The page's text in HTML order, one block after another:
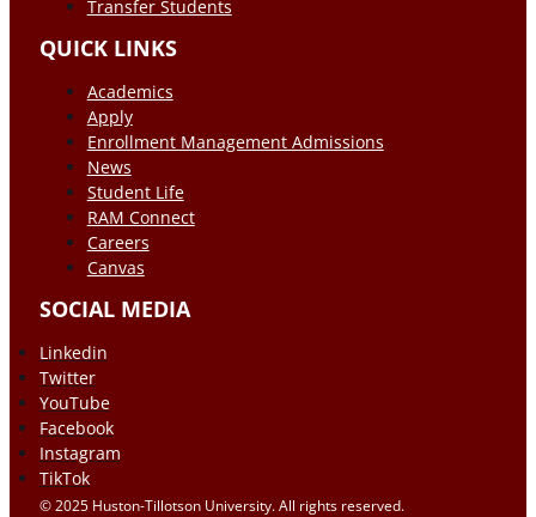
Transfer Students
QUICK LINKS
Academics
Apply
Enrollment Management Admissions
News
Student Life
RAM Connect
Careers
Canvas
SOCIAL MEDIA
Linkedin
Twitter
YouTube
Facebook
Instagram
TikTok
© 2025 Huston-Tillotson University. All rights reserved.